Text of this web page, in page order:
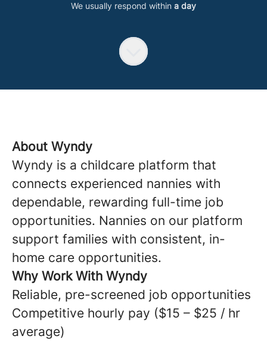
We usually respond within a day
About Wyndy
Wyndy is a childcare platform that
connects experienced nannies with
dependable, rewarding full-time job
opportunities. Nannies on our platform
support families with consistent, in-
home care opportunities.
Why Work With Wyndy
Reliable, pre-screened job opportunities
Competitive hourly pay ($15 – $25 / hr
average)